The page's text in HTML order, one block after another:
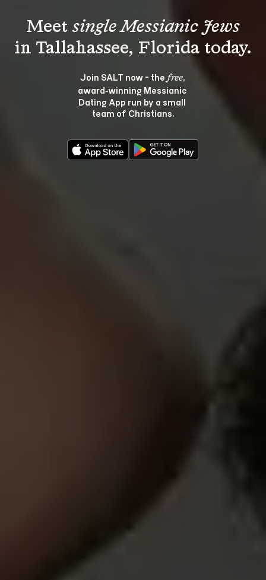
Meet single Messianic Jews
Join SALT now - the free,
award‑winning Messianic
Dating App run by a small
team of Christians.